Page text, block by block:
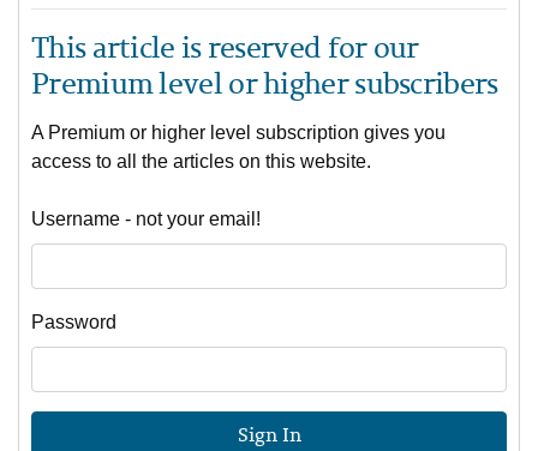
This article is reserved for our
Premium level or higher subscribers
A Premium or higher level subscription gives you
access to all the articles on this website.
Username - not your email!
Password
Sign In